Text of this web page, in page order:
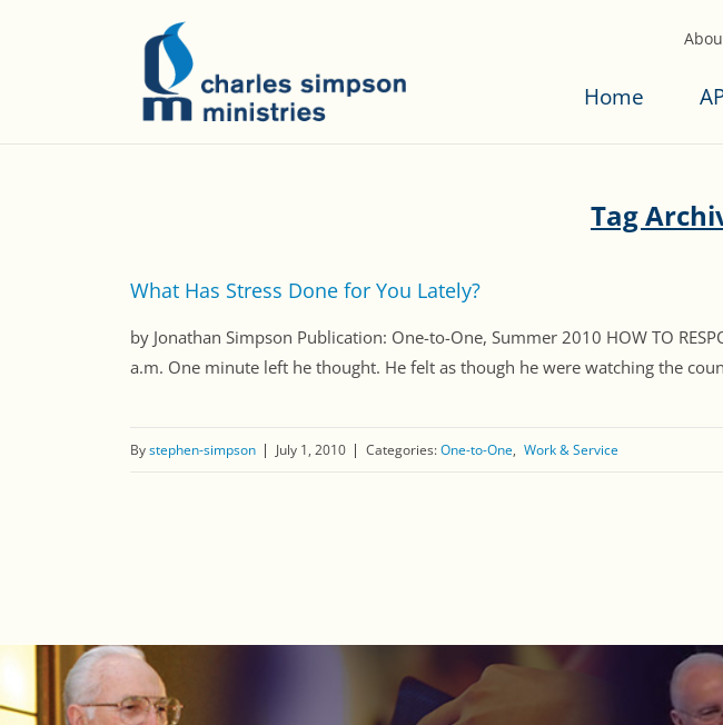
Home
Tag
What Has Stress Done for You Lately?
by Jonathan Simpson Publication: One-to-One, Summer 2010 HOW TO
a.m. One minute left he thought. He felt as though he were watching the
Bystephen-simpson July 1, 2010 Categories:One-to-One Work & Service